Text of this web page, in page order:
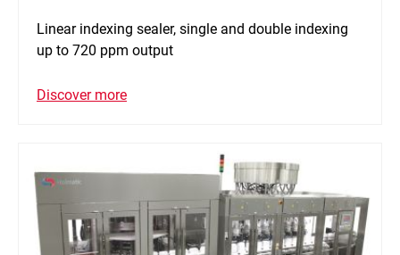
Linear indexing sealer, single and double indexing
up to 720 ppm output
Discover more